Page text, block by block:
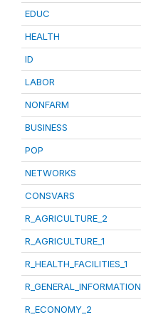
EDUC
HEALTH
ID
LABOR
NONFARM
BUSINESS
POP
NETWORKS
CONSVARS
R_AGRICULTURE_2
R_AGRICULTURE_1
R_HEALTH_FACILITIES_1
R_GENERAL_INFORMATION
R_ECONOMY_2